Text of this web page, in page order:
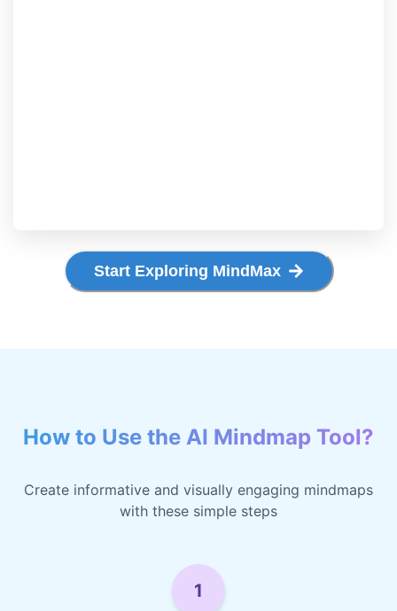
Start Exploring MindMax
How to Use the AI Mindmap Tool?
Create informative and visually engaging mindmaps
with these simple steps
1